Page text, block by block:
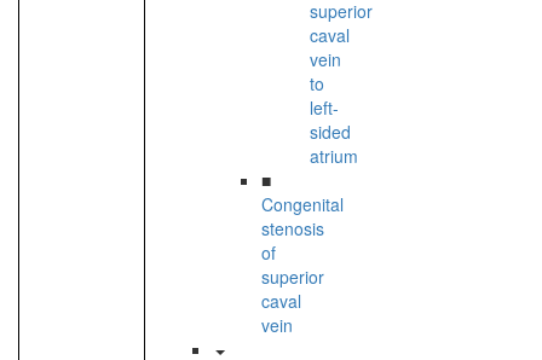
superior
caval
vein
to
left-
sided
atrium
■
Congenital
stenosis
of
superior
caval
vein